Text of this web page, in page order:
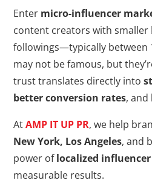
Enter micro-influencer
content creators with smaller
followings—typically between
may not be famous, but
trust translates directly into
better conversion rates, and
AtAMP IT UP PR, we help
New York, Los Angeles, and
power oflocalized
measurable results.